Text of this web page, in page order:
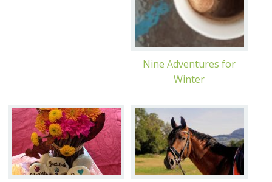
Nine Adventures for
Winter